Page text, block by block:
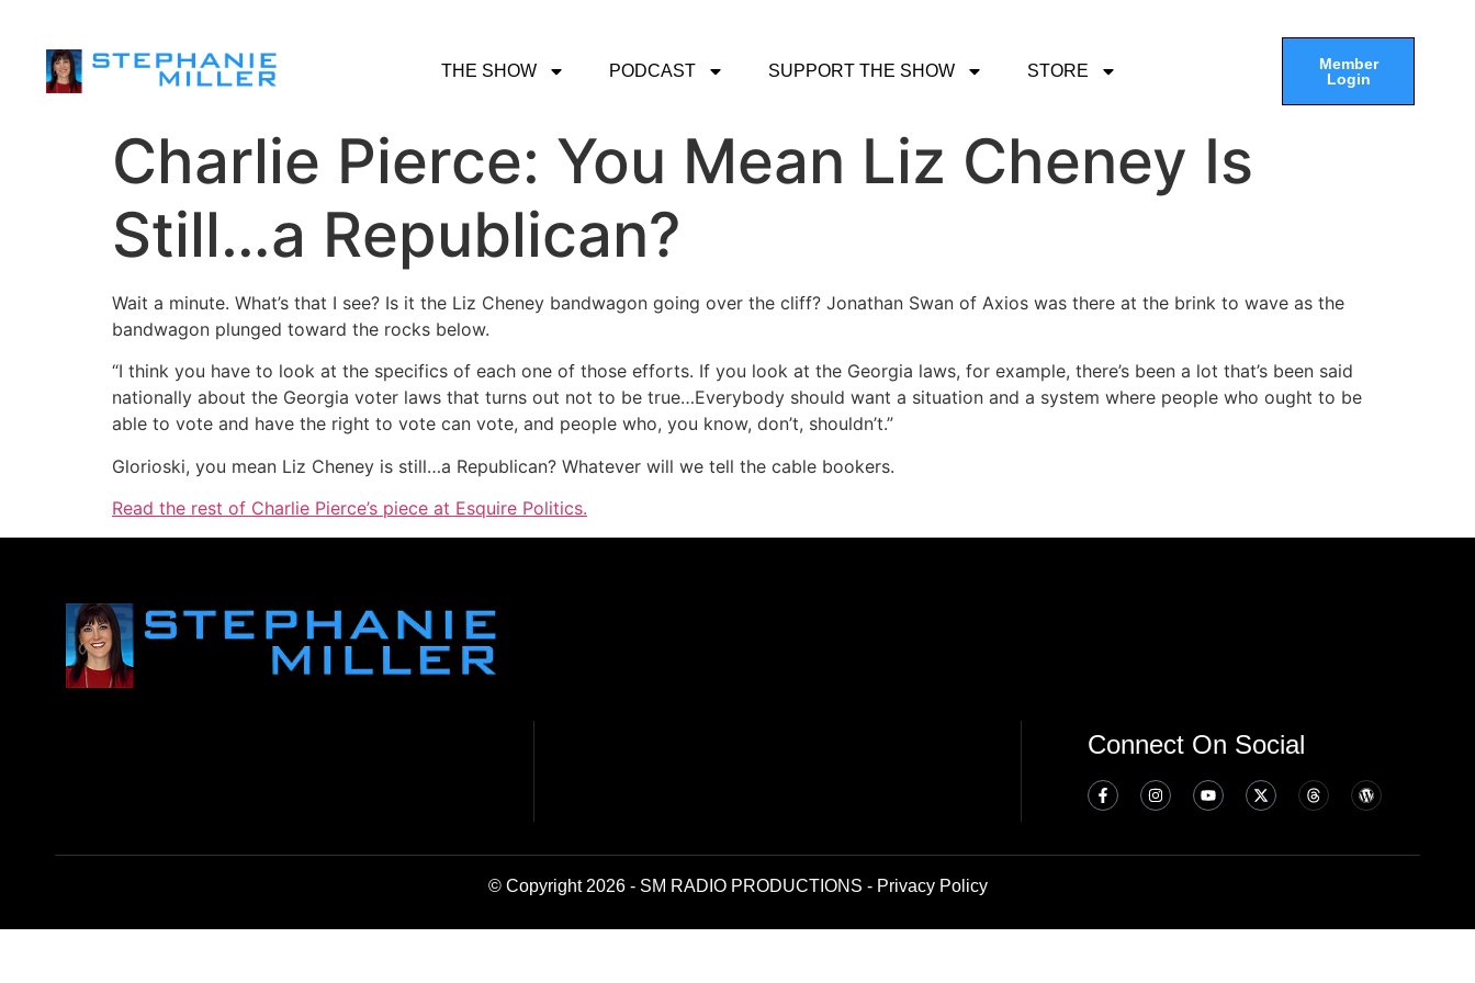
THE SHOW PODCAST SUPPORT THE SHOW STORE
Member
Login
Charlie Pierce: You Mean Liz Cheney Is
Still…a Republican?
Wait a minute. What’s that I see? Is it the Liz Cheney bandwagon going over the cliff? Jonathan Swan of Axios was there at the brink to wave as the
bandwagon plunged toward the rocks below.
“I think you have to look at the specifics of each one of those efforts. If you look at the Georgia laws, for example, there’s been a lot that’s been said
nationally about the Georgia voter laws that turns out not to be true…Everybody should want a situation and a system where people who ought to be
able to vote and have the right to vote can vote, and people who, you know, don’t, shouldn’t.”
Glorioski, you mean Liz Cheney is still…a Republican? Whatever will we tell the cable bookers.
Read the rest of Charlie Pierce’s piece at Esquire Politics.
Connect On Social
© Copyright 2026 - SM RADIO PRODUCTIONS - Privacy Policy